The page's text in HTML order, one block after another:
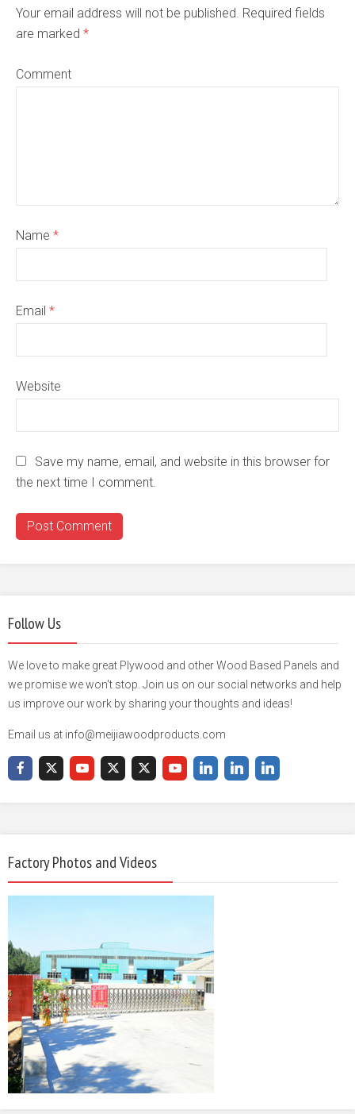
Your email address will not be published. Required fields
are marked *
Comment
Name *
Email *
Website
Save my name, email, and website in this browser for
the next time I comment.
Follow Us
We love to make great Plywood and other Wood Based Panels and
we promise we won't stop. Join us on our social networks and help
us improve our work by sharing your thoughts and ideas!
Email us at info@meijiawoodproducts.com
Factory Photos and Videos